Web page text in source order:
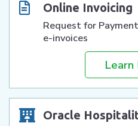
Online Invoicing
Request for
e-invoices
Learn
Oracle